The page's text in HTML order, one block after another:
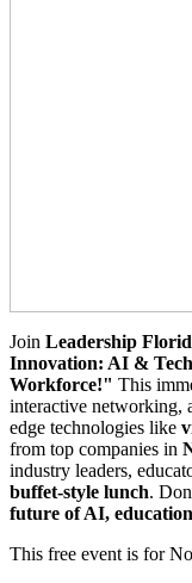
Join Leadership
Innovation: AI &
Workforce!" This
interactive networking,
edge technologies like
from top companies in
industry leaders,
buffet-style lunch.
future of AI,
This free event is for